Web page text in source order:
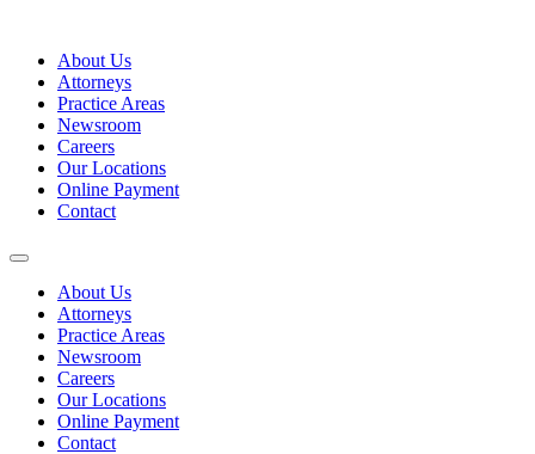
contentAbout Us
Attorneys
Practice Areas
Newsroom
Careers
Our Locations
Online Payment
Contact
About Us
Attorneys
Practice Areas
Newsroom
Careers
Our Locations
Online Payment
Contact